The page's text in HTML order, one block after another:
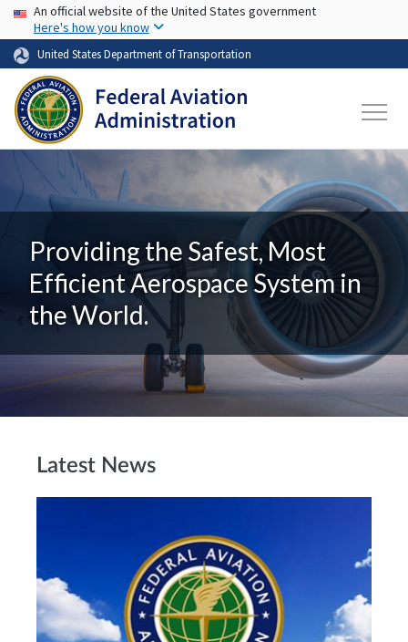
Skip to main content
USA Banner
An official website of the United States government
Here's how you know
United States Department of Transportation
Providing the Safest, Most
Efficient Aerospace System in
the World.
Latest News